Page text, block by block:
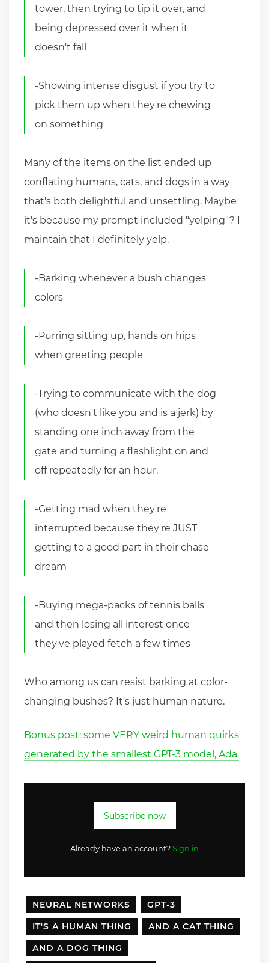
tower, then trying to tip it over, and
being depressed over it when it
doesn't fall
-Showing intense disgust if you try to
pick them up when they're chewing
on something
Many of the items on the list ended up
conflating humans, cats, and dogs in a way
that's both delightful and unsettling. Maybe
it's because my prompt included "yelping"? I
maintain that I definitely yelp.
-Barking whenever a bush changes
colors
-Purring sitting up, hands on hips
when greeting people
-Trying to communicate with the dog
(who doesn't like you and is a jerk) by
standing one inch away from the
gate and turning a flashlight on and
off repeatedly for an hour.
-Getting mad when they're
interrupted because they're JUST
getting to a good part in their chase
dream
-Buying mega-packs of tennis balls
and then losing all interest once
they've played fetch a few times
Who among us can resist barking at color-
changing bushes? It's just human nature.
Bonus post: some VERY weird human quirks
generated by the smallest GPT-3 model, Ada.
Subscribe now
Already have an account? Sign in
NEURAL NETWORKS
GPT-3
IT'S A HUMAN THING
AND A CAT THING
AND A DOG THING